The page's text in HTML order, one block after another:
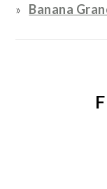
Banana